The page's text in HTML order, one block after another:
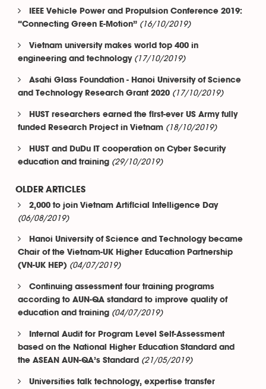
IEEE Vehicle Power and Propulsion Conference 2019:
“Connecting Green E-Motion” (16/10/2019)
Vietnam university makes world top 400 in
engineering and technology (17/10/2019)
Asahi Glass Foundation - Hanoi University of Science
and Technology Research Grant 2020 (17/10/2019)
HUST researchers earned the first-ever US Army fully
funded Research Project in Vietnam (18/10/2019)
HUST and DuDu IT cooperation on Cyber Security
education and training (29/10/2019)
OLDER ARTICLES
2,000 to join Vietnam Artificial Intelligence Day
(06/08/2019)
Hanoi University of Science and Technology became
Chair of the Vietnam-UK Higher Education Partnership
(VN-UK HEP) (04/07/2019)
Continuing assessment four training programs
according to AUN-QA standard to improve quality of
education and training (04/07/2019)
Internal Audit for Program Level Self-Assessment
based on the National Higher Education Standard and
the ASEAN AUN-QA’s Standard (21/05/2019)
Universities talk technology, expertise transfer